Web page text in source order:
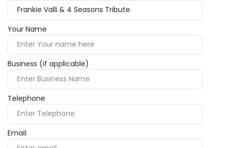
Your Name
Business (if applicable)
Telephone
Email: